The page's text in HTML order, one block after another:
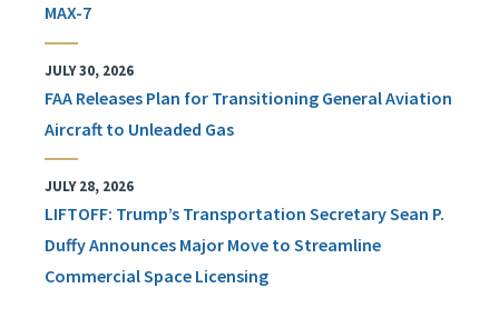
MAX-7
JULY 30, 2026
FAA Releases Plan for Transitioning General Aviation
Aircraft to Unleaded Gas
JULY 28, 2026
LIFTOFF: Trump’s Transportation Secretary Sean P.
Duffy Announces Major Move to Streamline
Commercial Space Licensing